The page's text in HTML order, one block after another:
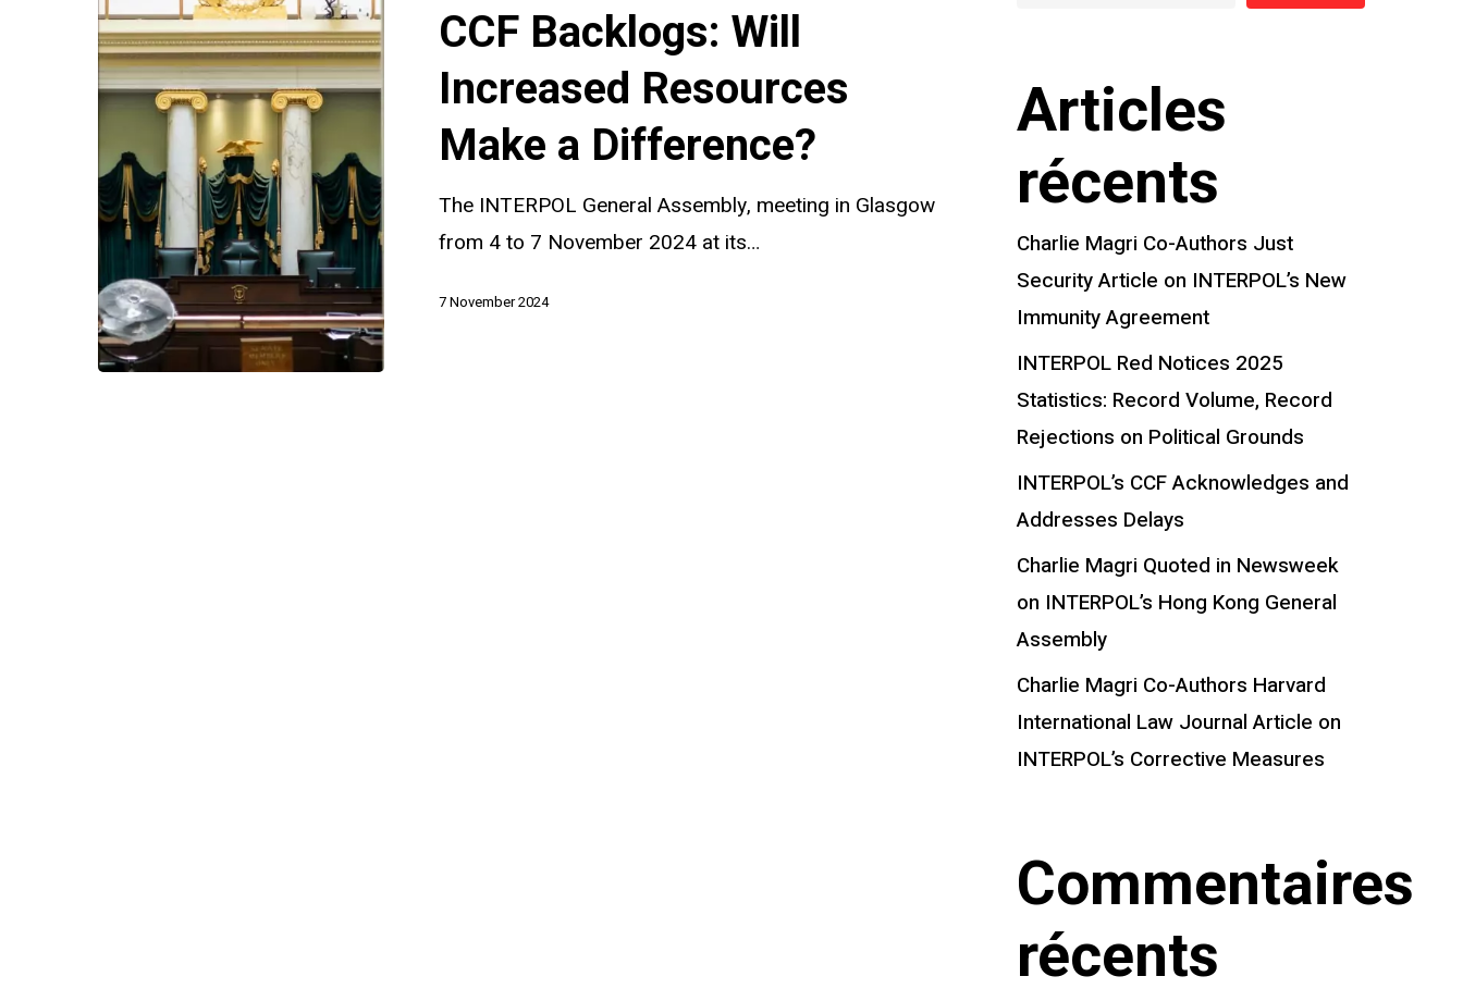
Increased
Resources
CCF Backlogs: Will
Increased Resources
Make a Difference?
The INTERPOL General Assembly, meeting in Glasgow
from 4 to 7 November 2024 at its…
7 November 2024
Articles
récents
Charlie Magri Co-Authors Just
Security Article on INTERPOL’s New
Immunity Agreement
INTERPOL Red Notices 2025
Statistics: Record Volume, Record
Rejections on Political Grounds
INTERPOL’s CCF Acknowledges and
Addresses Delays
Charlie Magri Quoted in Newsweek
on INTERPOL’s Hong Kong General
Assembly
Charlie Magri Co-Authors Harvard
International Law Journal Article on
INTERPOL’s Corrective Measures
Commentaires
récents